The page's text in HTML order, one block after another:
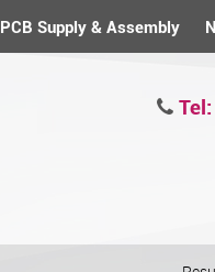
PCB Supply & Assembly
Tel: